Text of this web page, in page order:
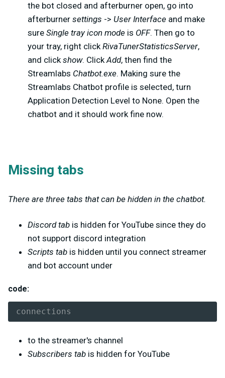
the bot closed and afterburner open, go into
afterburner settings -> User Interface and make
sure Single tray icon mode is OFF. Then go to
your tray, right clickRivaTunerStatisticsServer,
and clickshow. ClickAdd, then find the
Streamlabs Chatbot.exe. Making sure the
Streamlabs Chatbot profile is selected, turn
Application Detection Level to None. Open the
chatbot and it should work fine now.
Missing tabs
There are three tabs that can be hidden in the chatbot.
Discord tab is hidden for YouTube since they do
not support discord integration
Scripts tab is hidden until you connect streamer
and bot account under
code:
connections
to the streamer's channel
Subscribers tab is hidden for YouTube